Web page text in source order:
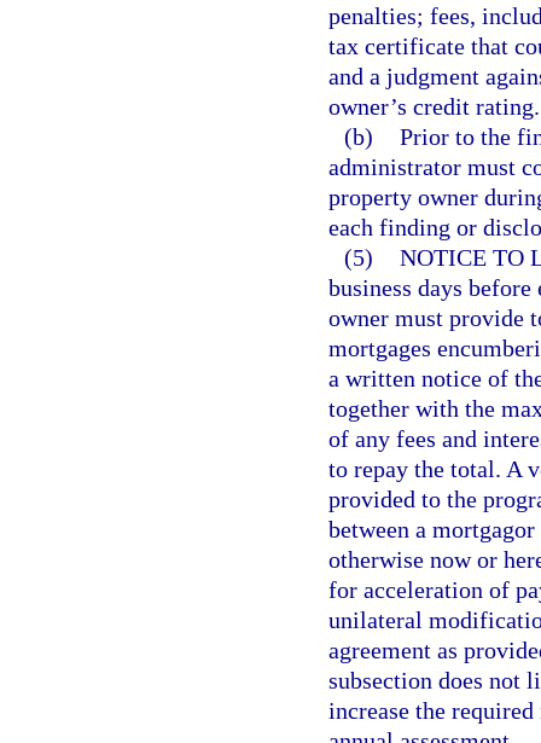
penalties; fees,
tax certificate that
and a judgment
owner’s credit rating.
(b) Prior to the
administrator must
property owner
each finding or
(5) NOTICE TO
business days
owner must provide
mortgages
a written notice of
together with the
of any fees and
to repay the total. A
provided to the
between a
otherwise now or
for acceleration of
unilateral
agreement as
subsection does not
increase the